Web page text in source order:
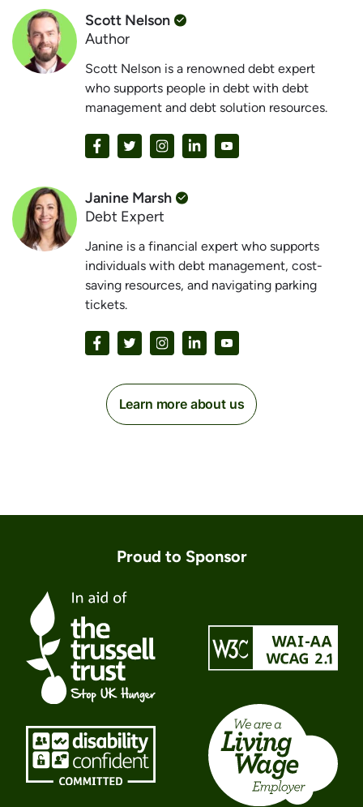
Scott Nelson
Author
Scott Nelson is a renowned debt expert
who supports people in debt with debt
management and debt solution resources.
Janine Marsh
Debt Expert
Janine is a financial expert who supports
individuals with debt management, cost-
saving resources, and navigating parking
tickets.
Learn more about us
Proud to Sponsor